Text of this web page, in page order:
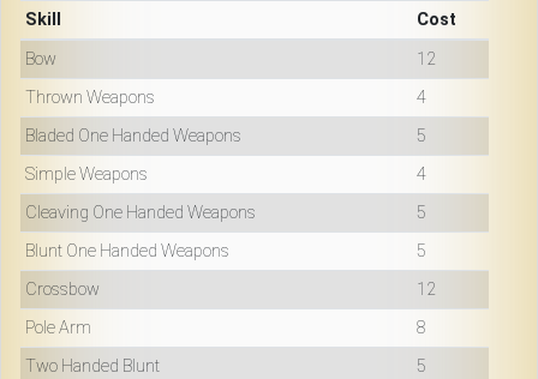
Skill
Cost
Bow
12
Thrown Weapons
4
Bladed One Handed Weapons
5
Simple Weapons
4
Cleaving One Handed Weapons
5
Blunt One Handed Weapons
5
Crossbow
12
Pole Arm
8
Two Handed Blunt
5